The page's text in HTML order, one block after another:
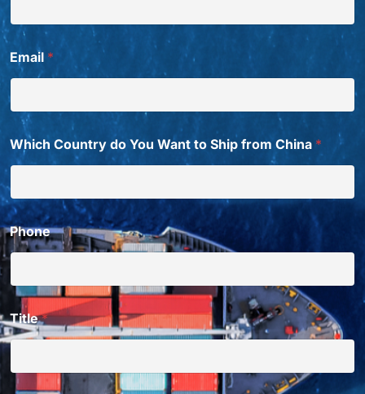
Email *
Which Country do You Want to Ship from China *
Phone
Title*